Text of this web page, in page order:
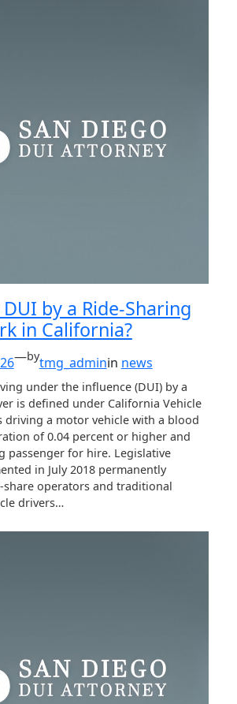
by a Ride-Sharing
in California?
—bytmg_adminin news
under the influence (DUI) by a
is defined under California Vehicle
driving a motor vehicle with a blood
of 0.04 percent or higher and
passenger for hire. Legislative
in July 2018 permanently
operators and traditional
drivers…